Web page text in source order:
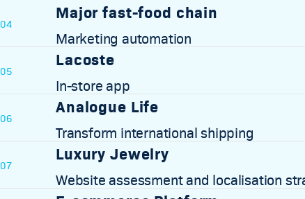
04
Major fast-food chain
Marketing automation
05
Lacoste
In-store app
06
Analogue Life
Transform international shipping
07
Luxury Jewelry
Website assessment and localisation